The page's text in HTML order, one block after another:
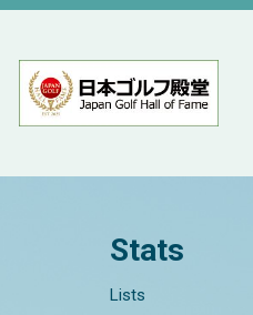
Stats
Lists